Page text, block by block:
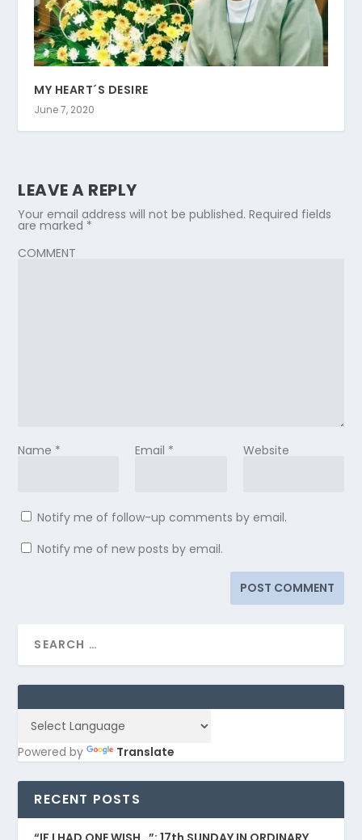
MY HEART´S DESIRE
June 7, 2020
LEAVE A REPLY
Your email address will not be published. Required fields
are marked *
COMMENT
Name * Email * Website
Notify me of follow-up comments by email.
Notify me of new posts by email.
Powered by Translate
RECENT POSTS